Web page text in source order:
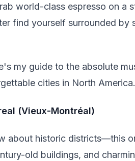
world-class espresso on a
find yourself surrounded by
my guide to the absolute
cities in North America.
(Vieux-Montréal)
about historic districts—this
old buildings, and